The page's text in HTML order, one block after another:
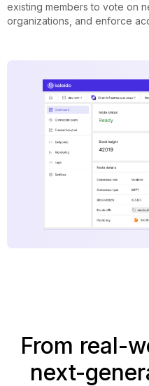
existing members to vote on
organizations, and enforce
From real-
next-